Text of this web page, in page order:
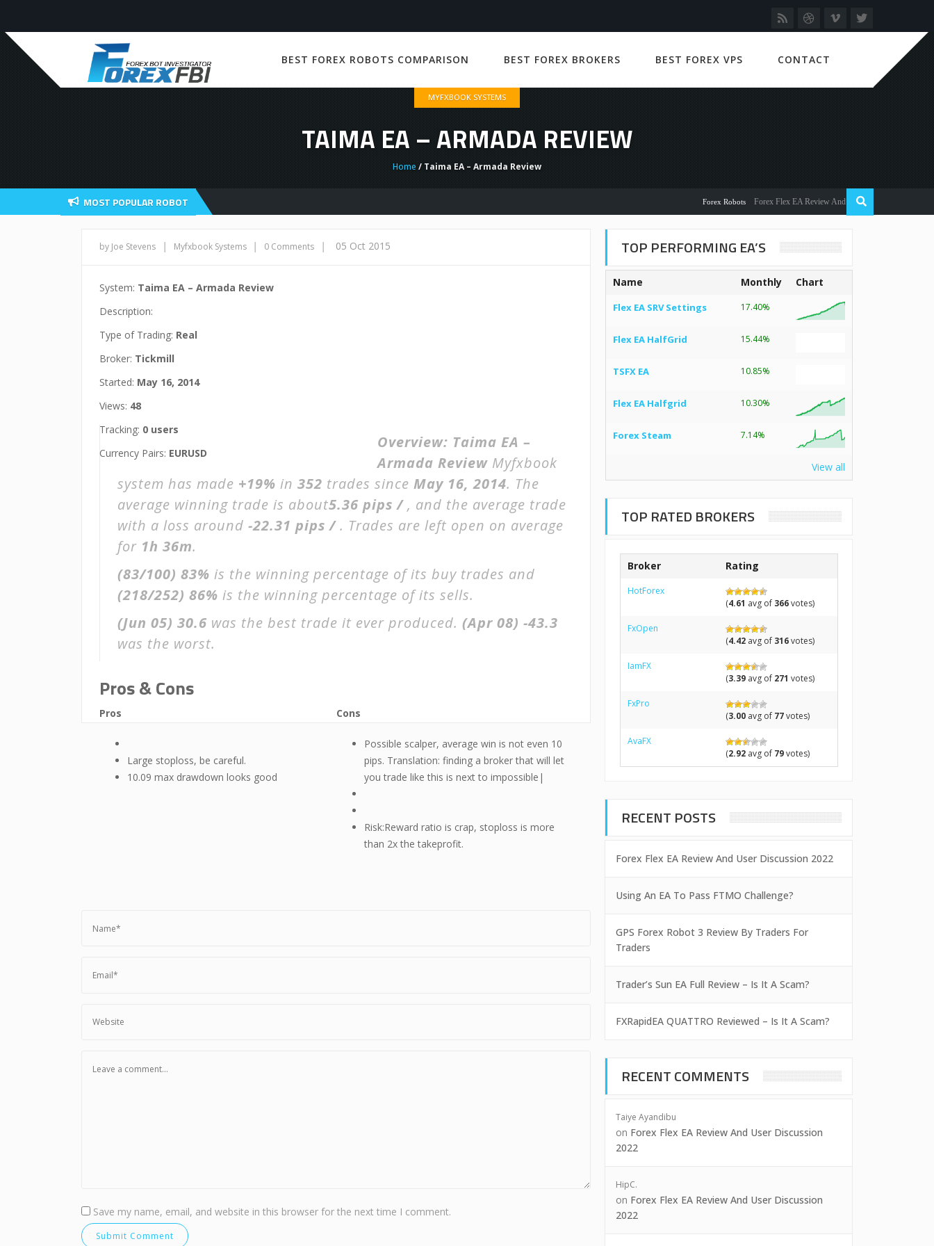
BEST FOREX ROBOTS COMPARISON BEST FOREX BROKERS BEST FOREX VPS CONTACT
MYFXBOOK SYSTEMS
TAIMA EA – ARMADA REVIEW
Home / Taima EA – Armada Review
MOST POPULAR ROBOT Forex Robots Forex Flex EA Review And User Discussion 2022
by Joe Stevens | Myfxbook Systems | 0 Comments | 05 Oct 2015
System: Taima EA – Armada Review
Description:
Type of Trading: Real
Broker: Tickmill
Started: May 16, 2014
Views: 48
Tracking: 0 users
Currency Pairs: EURUSD
Overview: Taima EA –
Armada Review Myfxbook
system has made +19% in 352 trades since May 16, 2014. The
average winning trade is about5.36 pips /, and the average trade
with a loss around -22.31 pips /. Trades are left open on average
for 1h 36m.
(83/100) 83% is the winning percentage of its buy trades and
(218/252) 86% is the winning percentage of its sells.
(Jun 05) 30.6 was the best trade it ever produced. (Apr 08) -43.3
was the worst.
Pros & Cons
Pros
Large stoploss, be careful.
10.09 max drawdown looks good
Cons
Possible scalper, average win is not even 10
pips. Translation: finding a broker that will let
you trade like this is next to impossible|
Risk:Reward ratio is crap, stoploss is more
than 2x the takeprofit.
Save my name, email, and website in this browser for the next time I comment.
TOP PERFORMING EA’S
Name Monthly Chart
Flex EA SRV Settings 17.40%
Flex EA HalfGrid 15.44%
TSFX EA 10.85%
Flex EA Halfgrid 10.30%
Forex Steam 7.14%
View all
TOP RATED BROKERS
Broker Rating
HotForex
(4.61 avg of 366votes)
FxOpen
(4.42avg of 316votes)
IamFX
(3.39avg of 271 votes)
FxPro
(3.00avg of 77votes)
AvaFX
(2.92avg of 79votes)
RECENT POSTS
Forex Flex EA Review And User Discussion 2022
Using An EA To Pass FTMO Challenge?
GPS Forex Robot 3 Review By Traders For
Traders
Trader’s Sun EA Full Review – Is It A Scam?
FXRapidEA QUATTRO Reviewed – Is It A Scam?
RECENT COMMENTS
Taiye Ayandibu
on Forex Flex EA Review And User Discussion
2022
HipC.
on Forex Flex EA Review And User Discussion
2022